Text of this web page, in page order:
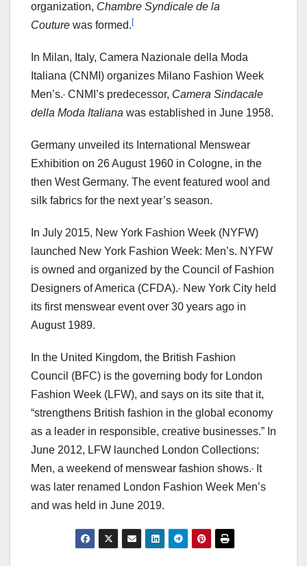
organization, Chambre Syndicale de la
Couture was formed. [
In Milan, Italy, Camera Nazionale della Moda
Italiana (CNMI) organizes Milano Fashion Week
Men’s. CNMI’s predecessor, Camera Sindacale
della Moda Italiana was established in June 1958.
Germany unveiled its International Menswear
Exhibition on 26 August 1960 in Cologne, in the
then West Germany. The event featured wool and
silk fabrics for the next year’s season.
In July 2015, New York Fashion Week (NYFW)
launched New York Fashion Week: Men’s. NYFW
is owned and organized by the Council of Fashion
Designers of America (CFDA). New York City held
its first menswear event over 30 years ago in
August 1989.
In the United Kingdom, the British Fashion
Council (BFC) is the governing body for London
Fashion Week (LFW), and says on its site that it,
“strengthens British fashion in the global economy
as a leader in responsible, creative businesses.” In
June 2012, LFW launched London Collections:
Men, a weekend of menswear fashion shows.
It
was later renamed London Fashion Week Men’s
and was held in June 2019.